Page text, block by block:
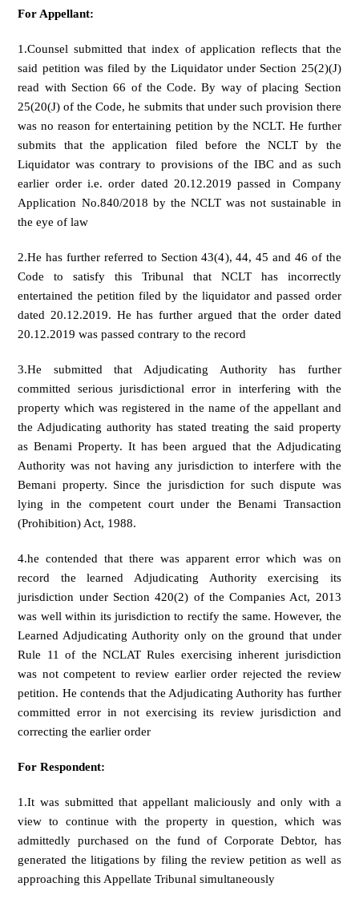
For Appellant:
1.Counsel submitted that index of application reflects that the
said petition was filed by the Liquidator under Section 25(2)(J)
read with Section 66 of the Code. By way of placing Section
25(20(J) of the Code, he submits that under such provision there
was no reason for entertaining petition by the NCLT. He further
submits that the application filed before the NCLT by the
Liquidator was contrary to provisions of the IBC and as such
earlier order i.e. order dated 20.12.2019 passed in Company
Application No.840/2018 by the NCLT was not sustainable in
the eye of law
2.He has further referred to Section 43(4), 44, 45 and 46 of the
Code to satisfy this Tribunal that NCLT has incorrectly
entertained the petition filed by the liquidator and passed order
dated 20.12.2019. He has further argued that the order dated
20.12.2019 was passed contrary to the record
3.He submitted that Adjudicating Authority has further
committed serious jurisdictional error in interfering with the
property which was registered in the name of the appellant and
the Adjudicating authority has stated treating the said property
as Benami Property. It has been argued that the Adjudicating
Authority was not having any jurisdiction to interfere with the
Bemani property. Since the jurisdiction for such dispute was
lying in the competent court under the Benami Transaction
(Prohibition) Act, 1988.
4.he contended that there was apparent error which was on
record the learned Adjudicating Authority exercising its
jurisdiction under Section 420(2) of the Companies Act, 2013
was well within its jurisdiction to rectify the same. However, the
Learned Adjudicating Authority only on the ground that under
Rule 11 of the NCLAT Rules exercising inherent jurisdiction
was not competent to review earlier order rejected the review
petition. He contends that the Adjudicating Authority has further
committed error in not exercising its review jurisdiction and
correcting the earlier order
For Respondent:
1.It was submitted that appellant maliciously and only with a
view to continue with the property in question, which was
admittedly purchased on the fund of Corporate Debtor, has
generated the litigations by filing the review petition as well as
approaching this Appellate Tribunal simultaneously